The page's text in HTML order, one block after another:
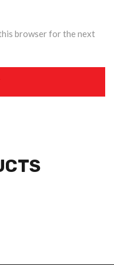
browser for the next